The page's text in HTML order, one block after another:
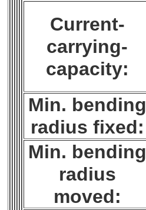
Current-
carrying-
capacity:
Min. bending
radius fixed:
Min. bending
radius
moved: